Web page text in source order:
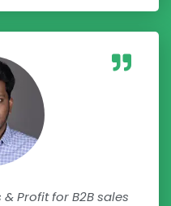
Profit for B2B sales